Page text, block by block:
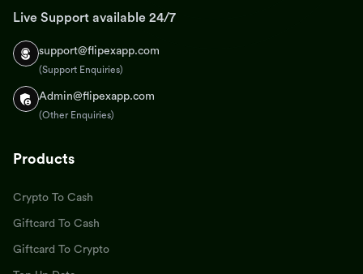
Live Support available 24/7
support@flipexapp.com
(Support Enquiries)
Admin@flipexapp.com
(Other Enquiries)
Products
Crypto To Cash
Giftcard To Cash
Giftcard To Crypto